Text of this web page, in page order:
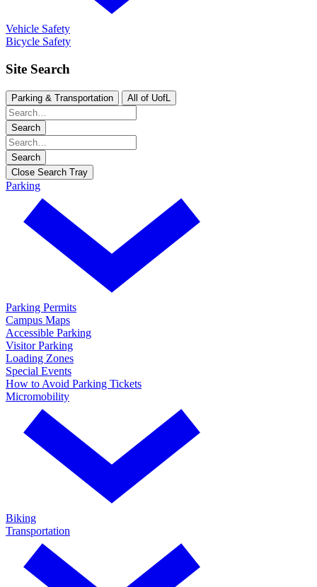
Vehicle Safety
Bicycle Safety
Site Search
Parking & Transportation All of UofL
Search
Search
Close Search Tray
Parking
Parking Permits
Campus Maps
Accessible Parking
Visitor Parking
Loading Zones
Special Events
How to Avoid Parking Tickets
Micromobility
Biking
Transportation